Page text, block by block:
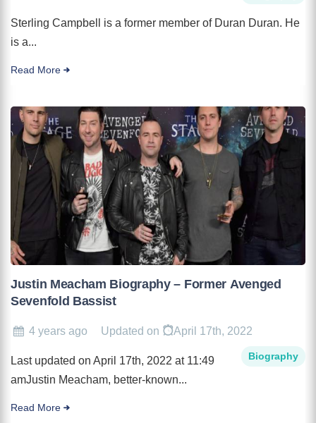
Sterling Campbell is a former member of Duran Duran. He
is a...
Read More
Justin Meacham Biography – Former Avenged
Sevenfold Bassist
4 years ago Updated on April 17th, 2022
Biography
Last updated on April 17th, 2022 at 11:49
amJustin Meacham, better-known...
Read More